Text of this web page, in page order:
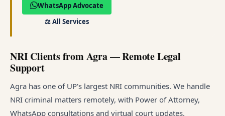
WhatsApp Advocate
⚖️All Services
NRI Clients from Agra — Remote Legal
Support
Agra has one of UP's largest NRI communities. We handle
NRI criminal matters remotely, with Power of Attorney,
WhatsApp consultations and virtual court updates.